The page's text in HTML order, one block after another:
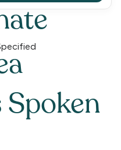
Spoken